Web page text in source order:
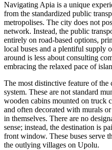
Navigating Apia is a unique
from the standardized public
metropolises. The city does not
network. Instead, the public
entirely on road-based options,
local buses and a plentiful supply
around is less about consulting
embracing the relaxed pace of
The most distinctive feature of the
system. These are not standard
wooden cabins mounted on truck
and often decorated with murals
in themselves. There are no
sense; instead, the destination is
front window. These buses serve
the outlying villages on Upolu.